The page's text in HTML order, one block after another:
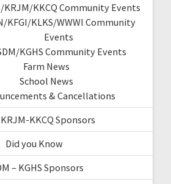
KRJM/KKCQ Community Events
KFGI/KLKS/WWWI Community
Events
KGHS Community Events
Farm News
School News
& Cancellations
KKCQ Sponsors
Did you Know
– KGHS Sponsors